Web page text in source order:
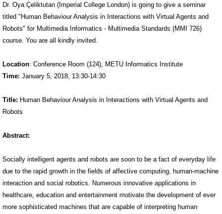
Agents and
Robots by
Dr. Oya
Dr. Oya Çeliktutan (Imperial College London) is going to give a seminar
titled "Human Behaviour Analysis in Interactions with Virtual Agents and
Robots" for Multimedia Informatics - Multimedia Standards (MMI 726)
course. You are all kindly invited.
Location: Conference Room (124), METU Informatics Institute
Time: January 5, 2018, 13:30-14:30
Title: Human Behaviour Analysis in Interactions with Virtual Agents and
Robots
Abstract:
Socially intelligent agents and robots are soon to be a fact of everyday life
due to the rapid growth in the fields of affective computing, human-machine
interaction and social robotics. Numerous innovative applications in
healthcare, education and entertainment motivate the development of ever
more sophisticated machines that are capable of interpreting human